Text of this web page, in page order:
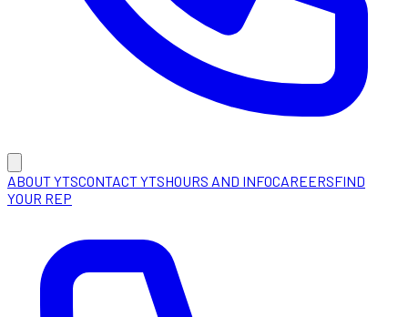
ABOUT YTSCONTACT YTSHOURS AND INFOCAREERSFIND
YOUR REP